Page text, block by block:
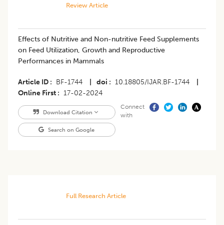
Review Article
Effects of Nutritive and Non-nutritive Feed Supplements
on Feed Utilization, Growth and Reproductive
Performances in Mammals
Article ID BF-1744 doi 10.18805/IJAR.BF-1744
Online First
17-02-2024
Download Citation
Search on Google
Connect
with
Full Research Article